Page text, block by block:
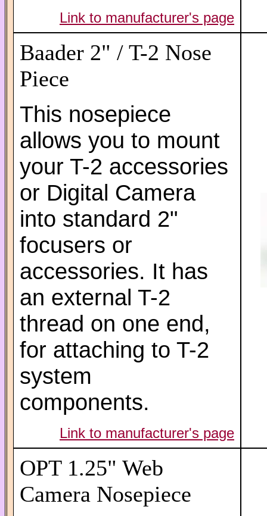
Link to manufacturer's page
Baader 2" / T-2 Nose
Piece
This nosepiece
allows you to mount
your T-2 accessories
or Digital Camera
into standard 2"
focusers or
accessories. It has
an external T-2
thread on one end,
for attaching to T-2
system
components.
Link to manufacturer's page
OPT 1.25" Web
Camera Nosepiece